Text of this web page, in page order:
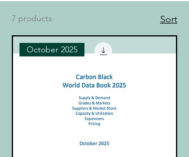
7 products Sort
October 2025